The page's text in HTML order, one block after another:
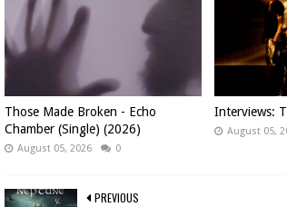
Those Made Broken - Echo
Chamber (Single) (2026)
August 05, 2026 0
Interviews:
August 05,
PREVIOUS